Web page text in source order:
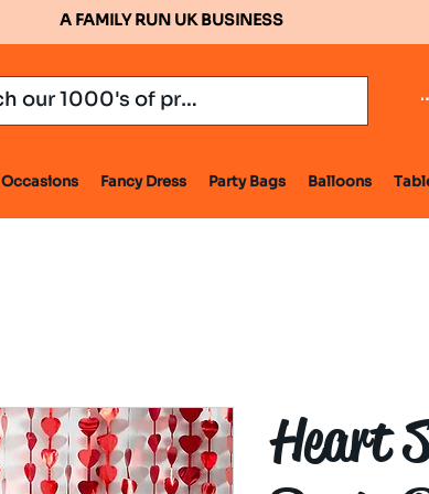
A FAMILY RUN UK BUSINESS
Occasions Fancy Dress Party Bags Balloons
Heart